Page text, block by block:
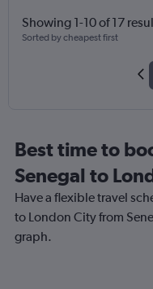
Showing 1-10 of 17
Sorted by cheapest first
Best time to
Senegal to
Have a flexible travel
to London City from
graph.